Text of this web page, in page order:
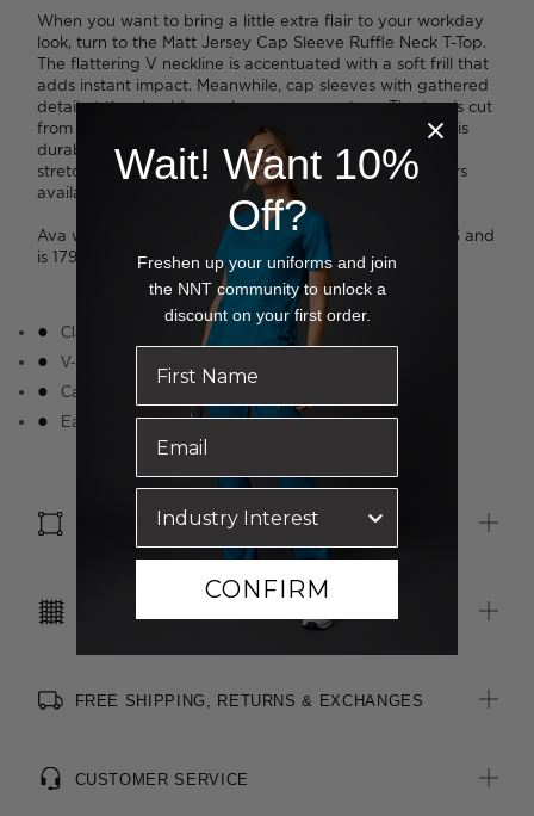
When you want to bring a little extra flair to your workday
look, turn to the Matt Jersey Cap Sleeve Ruffle Neck T-Top.
The flattering V neckline is accentuated with a soft frill that
adds instant impact. Meanwhile, cap sleeves with gathered
detail at the shoulders enhance your posture. The top is cut
from our exceptionally popular jersey knit fabric which is
durable and easy to care for, while remaining soft and
stretchy to wear. We love the broad spectrum of colours
available, from subtle to standout.
Ava wears a size S and is 178cm tall. Tess wears a size S and
is 179cm tall. Jazz wears a size M and is 175cm tall.
Classic fit
V-neckline with ruffle detail down centre front
Cap sleeves with gathered detail on shoulder
Easy wear and care
SIZE & FIT
FREE SHIPPING, RETURNS & EXCHANGES
CUSTOMER SERVICE
Wait! Want 10%
Off?
Freshen up your uniforms and join
the NNT community to unlock a
discount on your first order.
CONFIRM